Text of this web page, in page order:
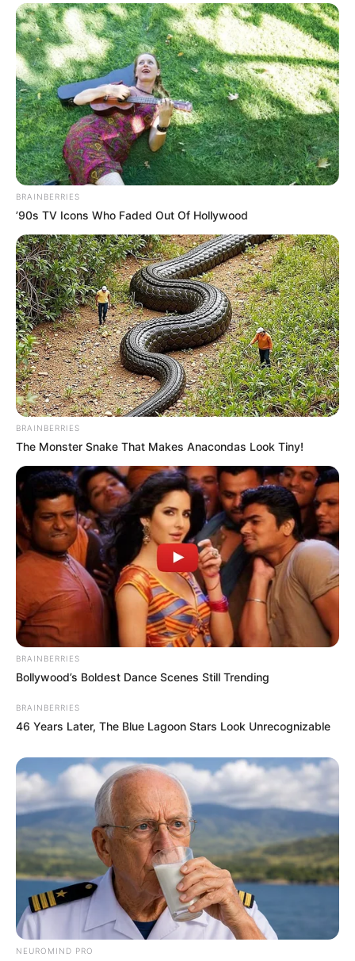
BRAINBERRIES
’90s TV Icons Who Faded Out Of Hollywood
BRAINBERRIES
The Monster Snake That Makes Anacondas Look Tiny!
BRAINBERRIES
Bollywood’s Boldest Dance Scenes Still Trending
BRAINBERRIES
46 Years Later, The Blue Lagoon Stars Look Unrecognizable
NEUROMIND PRO